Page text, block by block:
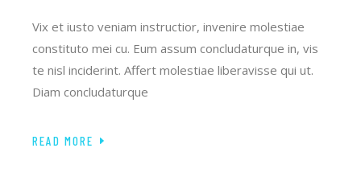
Vix et iusto veniam instructior, invenire molestiae
constituto mei cu. Eum assum concludaturque in, vis
te nisl inciderint. Affert molestiae liberavisse qui ut.
Diam concludaturque
READ MORE